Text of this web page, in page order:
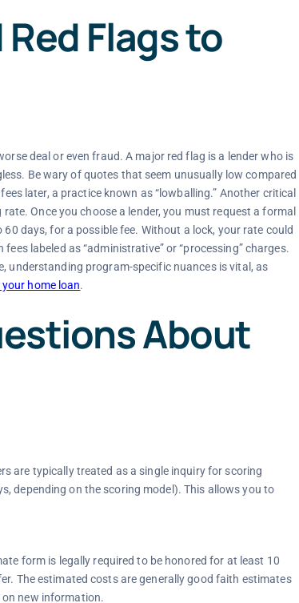
Flags to
deal or even fraud. A major red flag is a lender who is
Be wary of quotes that seem unusually low compared
later, a practice known as “lowballing.” Another critical
Once you choose a lender, you must request a formal
days, for a possible fee. Without a lock, your rate could
labeled as “administrative” or “processing” charges.
understanding program-specific nuances is vital, as
home loan.
About
are typically treated as a single inquiry for scoring
depending on the scoring model). This allows you to
form is legally required to be honored for at least 10
The estimated costs are generally good faith estimates
new information.